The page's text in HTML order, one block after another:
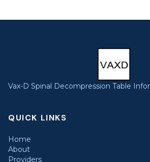
Vax-D Spinal Decompression Table
QUICK LINKS
Home
About
Providers